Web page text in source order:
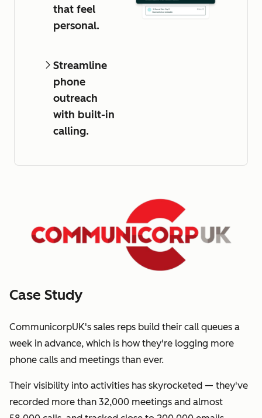
that feel
personal.
Streamline
phone
outreach
with built-in
calling.
Case Study
CommunicorpUK's sales reps build their call queues a
week in advance, which is how they're logging more
phone calls and meetings than ever.
Their visibility into activities has skyrocketed — they've
recorded more than 32,000 meetings and almost